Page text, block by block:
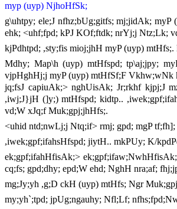
myp (uyp) NjhoHfSk;
g\uhtpy; ele;J nfhz;bUg;gitfs; mj;jidAk;
ehk; <uhf;fpd; kPJ KOf;ftdk; nrYj;j Ntz;Lk;
kjPdhtpd; ,sty;fis mioj;jhH myP (uyp)
Mdhy; Map\h (uyp) mtHfspd; tp\aj;jpy;
vjpHghHj;j myP (uyp) mtHfSf;F Vkhw;wNk
jq;fsJ capiuAk;> nghUisAk; Jr;rkhf kjpj;J
,iwj;J}jH (]y;) mtHfspd; kidtp..
vd;W xJq;f Muk;gpj;jhHfs;.
<uhid ntd;nwLj;j Ntq;if> rmj; gpd; mgP
,iwek;gpf;ifahsHfspd; jiytH.. mkPUy; K/
ek;gpf;ifahHfisAk;>
cq;fs; gpd;dhy; epd;W ehd; NghH nra;af;
mg;Jy;yh ,g;D ckH (uyp) mtHfs; Ngr
my;yh`;tpd; jpUg;ngauhy; Nfl;Lf;